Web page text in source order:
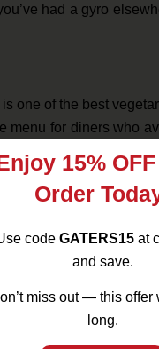
had a gyro
one of the best
menu for diners who
percentage of
authentically.
beef, done the right
15%
Order
code GATERS15 at
and save.
miss out — this offer
long.